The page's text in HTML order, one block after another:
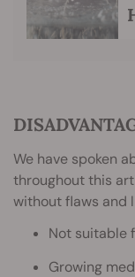
We have spoken
throughout this
without flaws and
Not suitable
Growing